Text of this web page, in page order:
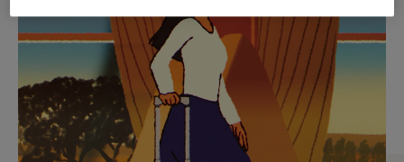
PLAYED,
PLEASE
PRESS
TO
PAUSE
MUTED,
PLEASE
PRESS
TO
UNMUTE
CURATED GIFT SELECTIONS
Find the perfect companion
for every journey